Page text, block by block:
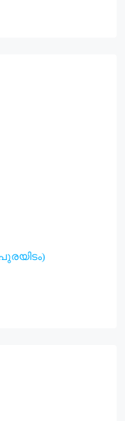
പുരയിടം)